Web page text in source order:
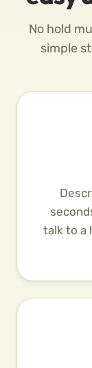
No hold
simple
talk to a